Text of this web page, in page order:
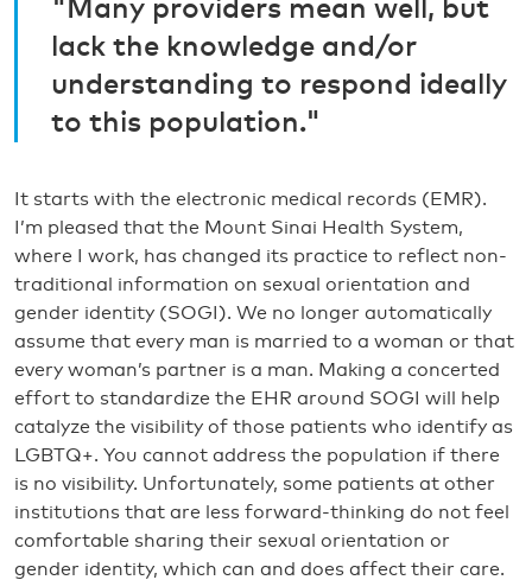
"Many providers mean well, but
lack the knowledge and/or
understanding to respond ideally
to this population."
It starts with the electronic medical records (EMR).
I’m pleased that the Mount Sinai Health System,
where I work, has changed its practice to reflect non-
traditional information on sexual orientation and
gender identity (SOGI). We no longer automatically
assume that every man is married to a woman or that
every woman’s partner is a man. Making a concerted
effort to standardize the EHR around SOGI will help
catalyze the visibility of those patients who identify as
LGBTQ+. You cannot address the population if there
is no visibility. Unfortunately, some patients at other
institutions that are less forward-thinking do not feel
comfortable sharing their sexual orientation or
gender identity, which can and does affect their care.